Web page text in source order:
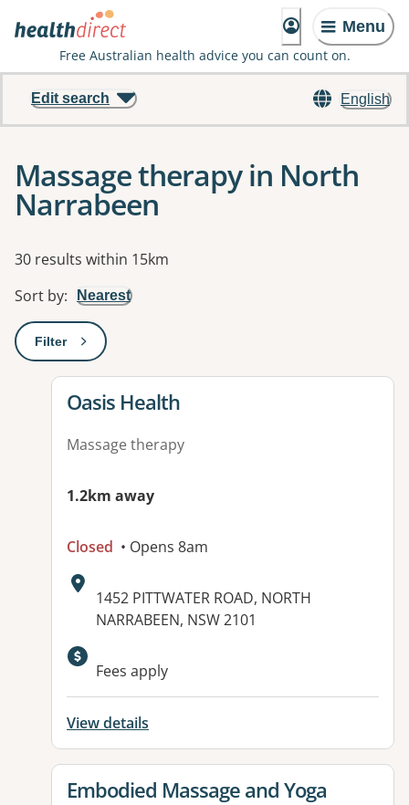
Menu
Free Australian health advice you can count on.
English
Edit search
Massage therapy in North
Narrabeen
Results
30 results within 15km
Sort by: Nearest
Filter: This will open a modal to apply one or more filters
View details for
Oasis Health
Massage therapy
1.2km away
Closed • Opens 8am
Address:
1452 PITTWATER ROAD, NORTH
NARRABEEN, NSW 2101
Fees apply
View details
View details for
Embodied Massage and Yoga